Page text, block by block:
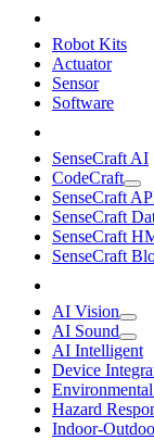
Robot Kits
Actuator
Sensor
Software
SenseCraft AI
CodeCraft
SenseCraft
SenseCraft
SenseCraft
SenseCraft
AI Vision
AI Sound
AI Intelligent
Device
Hazard
Indoor-